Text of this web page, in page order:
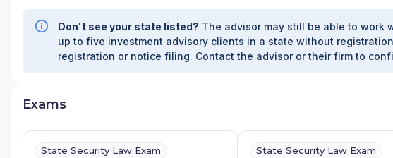
Don't see your state listed? The advisor may still be able to work
up to five investment advisory clients in a state without
registration or notice filing. Contact the advisor or their firm to
Exams
State Security Law Exam State Security Law Exam